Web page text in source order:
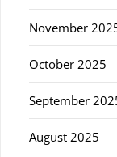
November
October 2025
September
August 2025